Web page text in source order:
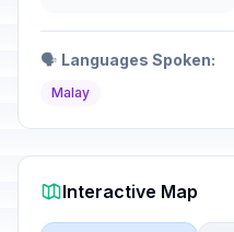
🗣️ Languages Spoken:
Malay
Interactive Map